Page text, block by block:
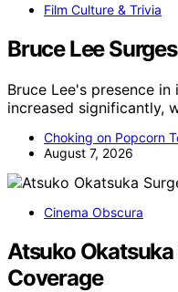
Film Culture & Trivia
Bruce Lee
Bruce Lee's presence
increased significantly,
Choking on Popcorn
August 7, 2026
Cinema Obscura
Atsuko
Coverage